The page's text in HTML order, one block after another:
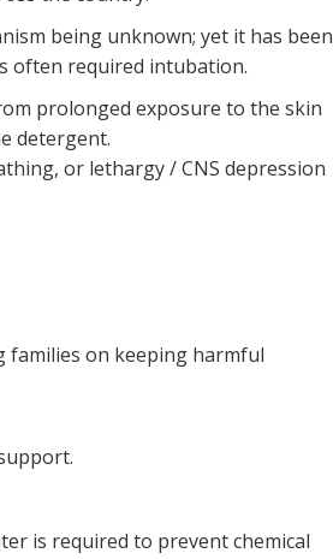
being unknown; yet it has been
often required intubation.
prolonged exposure to the skin
detergent.
or lethargy / CNS depression
on keeping harmful
is required to prevent chemical